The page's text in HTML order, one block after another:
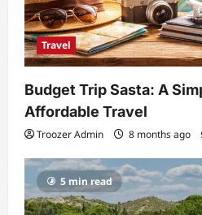
Travel
Budget Trip Sasta: A
Affordable Travel
Troozer Admin 8 months ago
5 min read